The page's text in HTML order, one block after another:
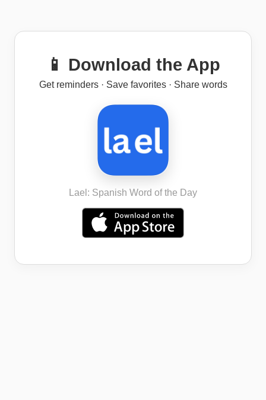
📱 Download the App
Get reminders · Save favorites · Share words
Lael: Spanish Word of the Day